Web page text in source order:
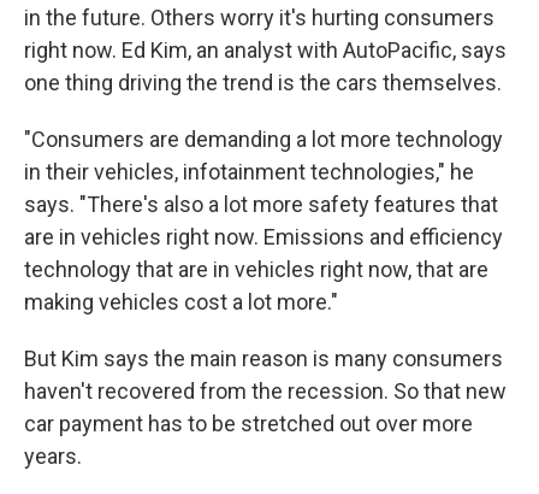
in the future. Others worry it's hurting consumers
right now. Ed Kim, an analyst with AutoPacific, says
one thing driving the trend is the cars themselves.
"Consumers are demanding a lot more technology
in their vehicles, infotainment technologies," he
says. "There's also a lot more safety features that
are in vehicles right now. Emissions and efficiency
technology that are in vehicles right now, that are
making vehicles cost a lot more."
But Kim says the main reason is many consumers
haven't recovered from the recession. So that new
car payment has to be stretched out over more
years.